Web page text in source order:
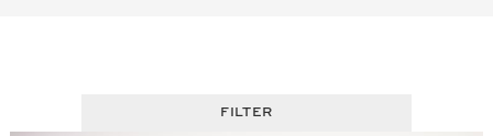
FILTER